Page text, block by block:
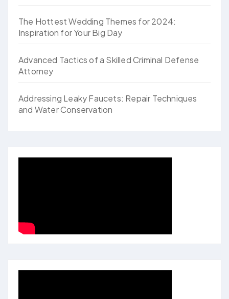
The Hottest Wedding Themes for 2024:
Inspiration for Your Big Day
Advanced Tactics of a Skilled Criminal Defense
Attorney
Addressing Leaky Faucets: Repair Techniques
and Water Conservation